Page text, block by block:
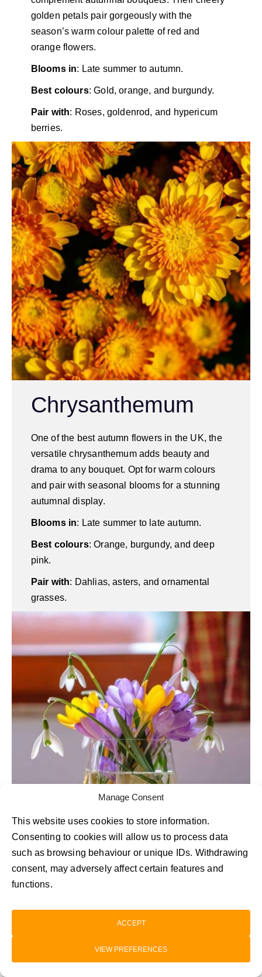
Manage Consent
This website uses cookies to store information.
Consenting to cookies will allow us to process data
such as browsing behaviour or unique IDs. Withdrawing
consent, may adversely affect certain features and
functions.
ACCEPT
VIEW PREFERENCES
golden petals pair gorgeously with the
season’s warm colour palette of red and
orange flowers.
Blooms in: Late summer to autumn.
Best colours: Gold, orange, and burgundy.
Pair with: Roses, goldenrod, and hypericum
berries.
Chrysanthemum
One of the best autumn flowers in the UK, the
versatile chrysanthemum adds beauty and
drama to any bouquet. Opt for warm colours
and pair with seasonal blooms for a stunning
autumnal display.
Blooms in: Late summer to late autumn.
Best colours: Orange, burgundy, and deep
pink.
Pair with: Dahlias, asters, and ornamental
grasses.
Autumn Crocus
You might think that colourful flowers in season
in October are hard to come by. Enter the
of colour, these delicate blooms contrast with